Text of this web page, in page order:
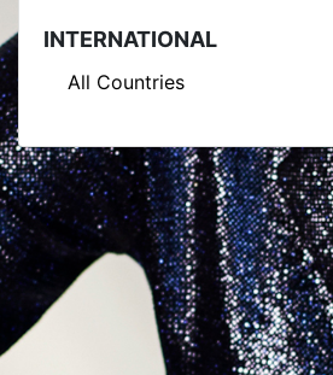
INTERNATIONAL
All Countries